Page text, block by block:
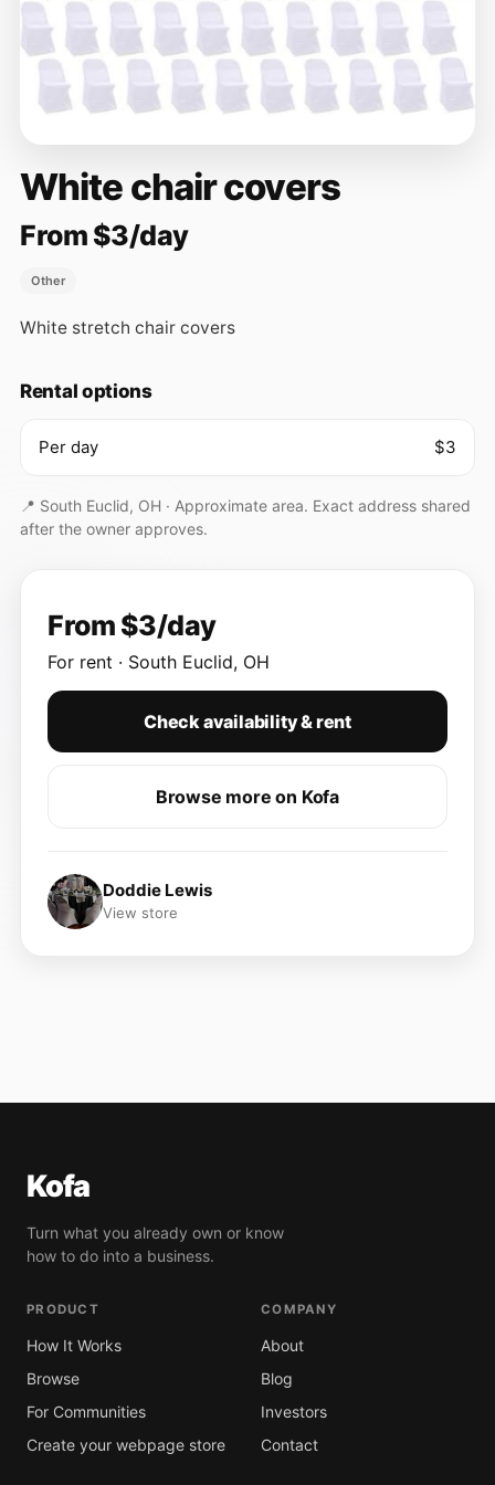
White chair covers
From $3/day
Other
White stretch chair covers
Rental options
Per day $3
📍 South Euclid, OH · Approximate area. Exact address shared
after the owner approves.
From $3/day
For rent · South Euclid, OH
Check availability & rent
Browse more on Kofa
Doddie Lewis
View store
Kofa
Turn what you already own or know
how to do into a business.
PRODUCT
How It Works
Browse
For Communities
Create your webpage store
COMPANY
About
Blog
Investors
Contact